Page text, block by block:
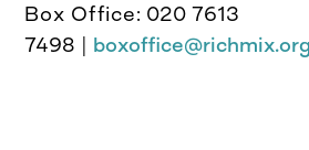
Box Office: 020 7613
7498 |